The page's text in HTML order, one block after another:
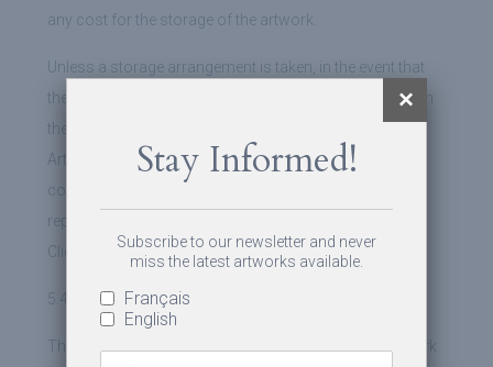
any cost for the storage of the artwork.
Unless a storage arrangement is taken, in the event that
the Client would still neglect to recover the artwork within
the period of thirty (30) days following the purchase,
Artshift could then sell the artwork at the best possible
conditions. Artshift, after having paid the various
representation and storage costs, shall reimburse the
Client.
5.4 Payment of the sale price
Stay Informed!
Subscribe to our newsletter and never
miss the latest artworks available.
Français
English